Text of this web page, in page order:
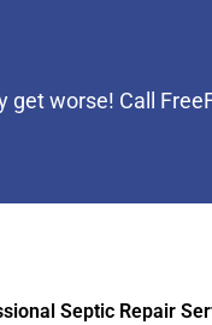
worse! Call
Septic Repair